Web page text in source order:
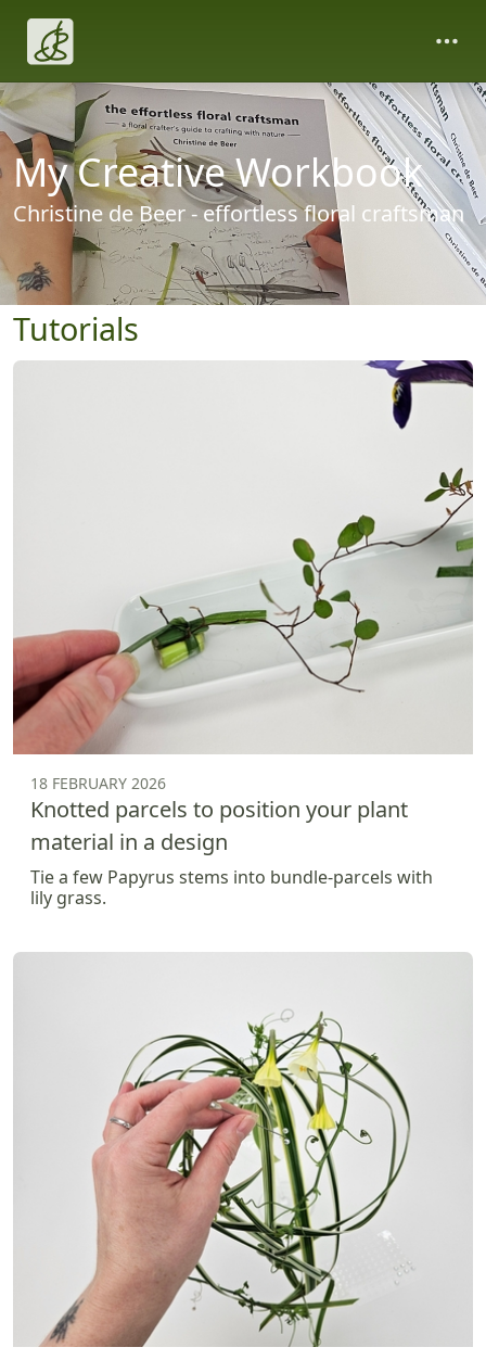
My Creative Workbook
Christine de Beer - effortless floral craftsman
Tutorials
18 FEBRUARY 2026
Knotted parcels to position your plant
material in a design
Tie a few Papyrus stems into bundle-parcels with
lily grass.